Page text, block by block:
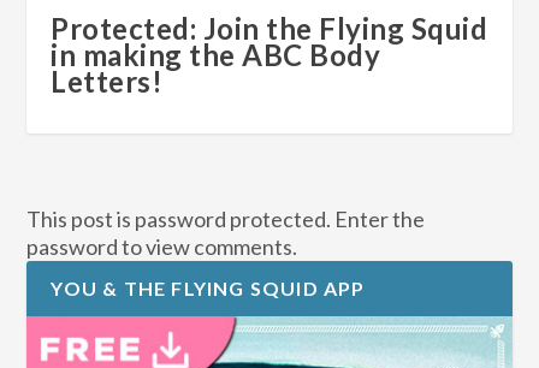
Protected: Join the Flying Squid
in making the ABC Body
Letters!
This post is password protected. Enter the
password to view comments.
YOU & THE FLYING SQUID APP